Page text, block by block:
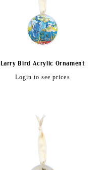
Larry Bird Acrylic Ornament
Regular
Login to see prices